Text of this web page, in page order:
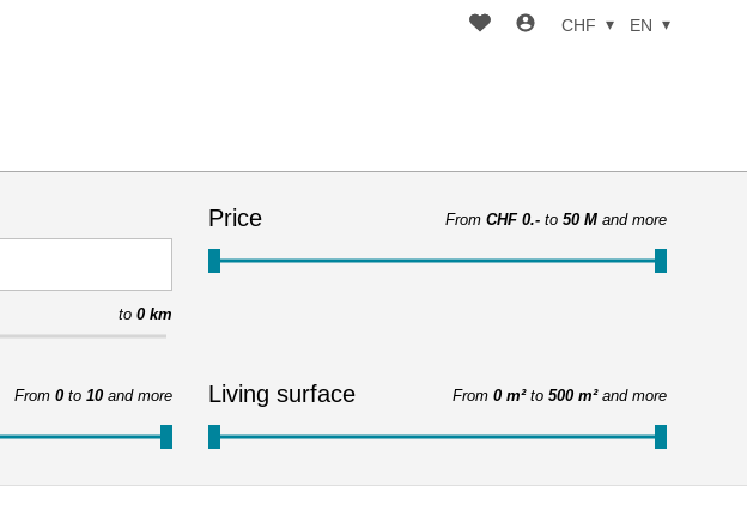
CHF EN
to 0 km
Price From CHF 0.- to 50 M and more
From 0 to 10 and more Living surface From 0 m² to 500 m² and more